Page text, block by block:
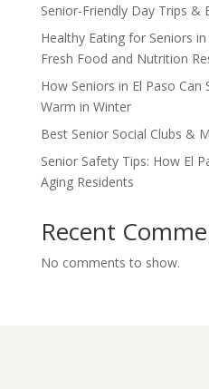
Senior-Friendly Day Trips &
Healthy Eating for Seniors
Fresh Food and Nutrition
How Seniors in El Paso
Warm in Winter
Best Senior Social Clubs &
Senior Safety Tips: How El
Aging Residents
Recent
No comments to show.